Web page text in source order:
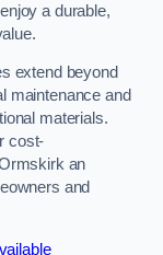
a durable,
extend beyond
maintenance and
materials.
cost-
an
and